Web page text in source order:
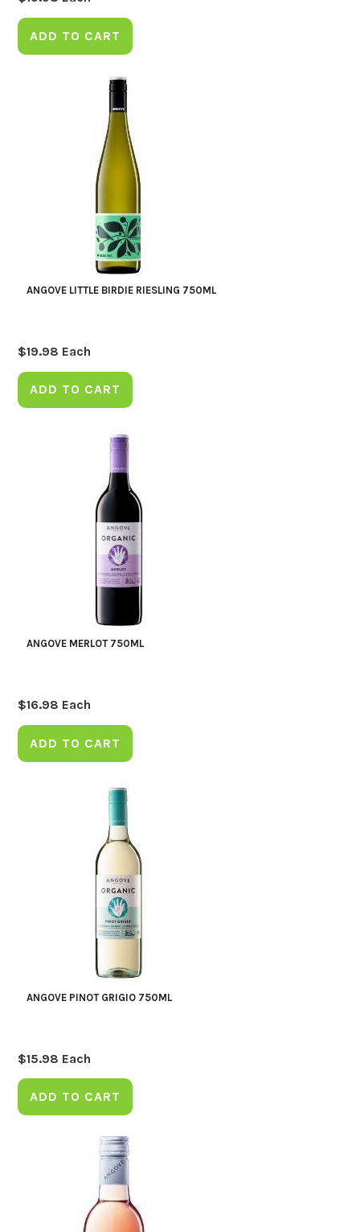
ADD TO CART
ANGOVE LITTLE BIRDIE RIESLING 750ML
$19.98 Each
ADD TO CART
ANGOVE MERLOT 750ML
$16.98 Each
ADD TO CART
ANGOVE PINOT GRIGIO 750ML
$15.98 Each
ADD TO CART